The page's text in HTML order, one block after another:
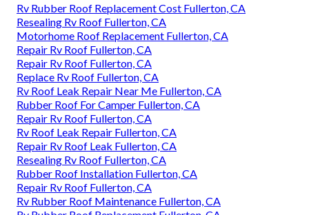
Rv Rubber Roof Replacement Cost Fullerton, CA
Resealing Rv Roof Fullerton, CA
Motorhome Roof Replacement Fullerton, CA
Repair Rv Roof Fullerton, CA
Repair Rv Roof Fullerton, CA
Replace Rv Roof Fullerton, CA
Rv Roof Leak Repair Near Me Fullerton, CA
Rubber Roof For Camper Fullerton, CA
Repair Rv Roof Fullerton, CA
Rv Roof Leak Repair Fullerton, CA
Repair Rv Roof Leak Fullerton, CA
Resealing Rv Roof Fullerton, CA
Rubber Roof Installation Fullerton, CA
Repair Rv Roof Fullerton, CA
Rv Rubber Roof Maintenance Fullerton, CA